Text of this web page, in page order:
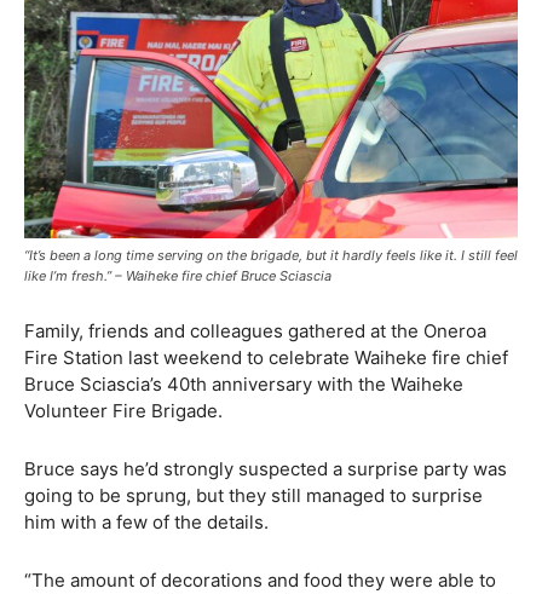
“It’s been a long time serving on the brigade, but it hardly feels like it. I still feel
like I’m fresh.” – Waiheke fire chief Bruce Sciascia
Family, friends and colleagues gathered at the Oneroa
Fire Station last weekend to celebrate Waiheke fire chief
Bruce Sciascia’s 40th anniversary with the Waiheke
Volunteer Fire Brigade.
Bruce says he’d strongly suspected a surprise party was
going to be sprung, but they still managed to surprise
him with a few of the details.
“The amount of decorations and food they were able to